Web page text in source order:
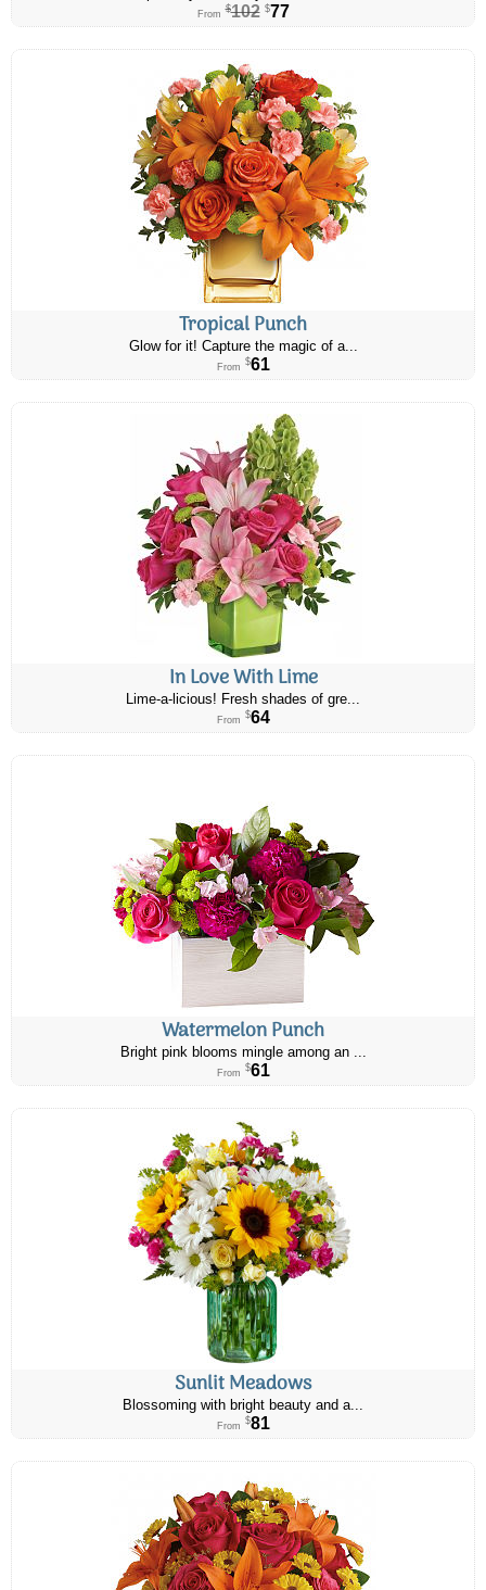
From $102 $77
Tropical Punch
Glow for it! Capture the magic of a...
From $61
In Love With Lime
Lime-a-licious! Fresh shades of gre...
From $64
Watermelon Punch
Bright pink blooms mingle among an ...
From $61
Sunlit Meadows
Blossoming with bright beauty and a...
From $81